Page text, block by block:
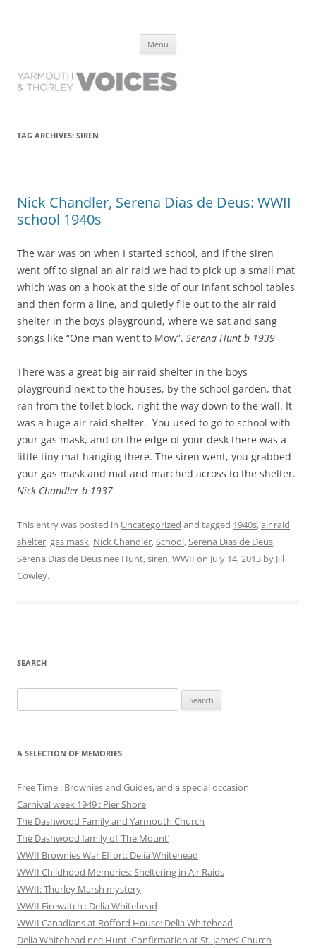
have lived it
Menu
TAG ARCHIVES: SIREN
Nick Chandler, Serena Dias de Deus: WWII
school 1940s
The war was on when I started school, and if the siren
went off to signal an air raid we had to pick up a small mat
which was on a hook at the side of our infant school tables
and then form a line, and quietly file out to the air raid
shelter in the boys playground, where we sat and sang
songs like “One man went to Mow”. Serena Hunt b 1939
There was a great big air raid shelter in the boys
playground next to the houses, by the school garden, that
ran from the toilet block, right the way down to the wall. It
was a huge air raid shelter. You used to go to school with
your gas mask, and on the edge of your desk there was a
little tiny mat hanging there. The siren went, you grabbed
your gas mask and mat and marched across to the shelter.
Nick Chandler b 1937
This entry was posted in Uncategorized and tagged 1940s,air raid
shelter,gas mask, Nick Chandler,School,Serena Dias de Deus,
Serena Dias de Deus nee Hunt,siren,WWII on July 14, 2013 by Jill
Cowley.
SEARCH
for:
A SELECTION OF MEMORIES
Free Time : Brownies and Guides, and a special occasion
Carnival week 1949 : Pier Shore
The Dashwood Family and Yarmouth Church
The Dashwood family of ‘The Mount’
WWII Brownies War Effort: Delia Whitehead
WWII Childhood Memories: Sheltering in Air Raids
WWII: Thorley Marsh mystery
WWII Firewatch : Delia Whitehead
WWII Canadians at Rofford House: Delia Whitehead
Delia Whitehead nee Hunt :Confirmation at St. James’ Church